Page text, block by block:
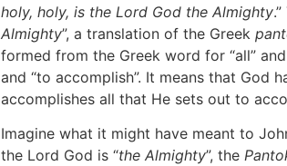
holy, holy, is the Lord God the Almighty
Almighty”, a translation of the Greek
formed from the Greek word for “all”
and “to accomplish”. It means that God
accomplishes all that He sets out to
Imagine what it might have meant to
the Lord God is “the Almighty”, the